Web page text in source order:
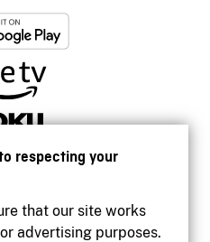
respecting your
that our site works
advertising purposes.